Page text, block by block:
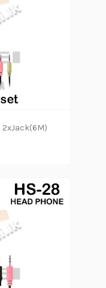
2xJack(6M)